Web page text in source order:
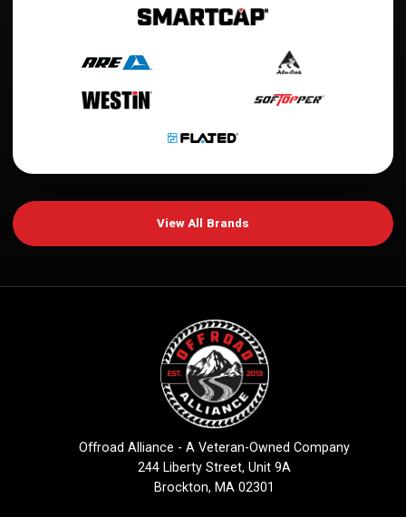
View All Brands
Offroad Alliance - A Veteran-Owned Company
244 Liberty Street, Unit 9A
Brockton, MA 02301